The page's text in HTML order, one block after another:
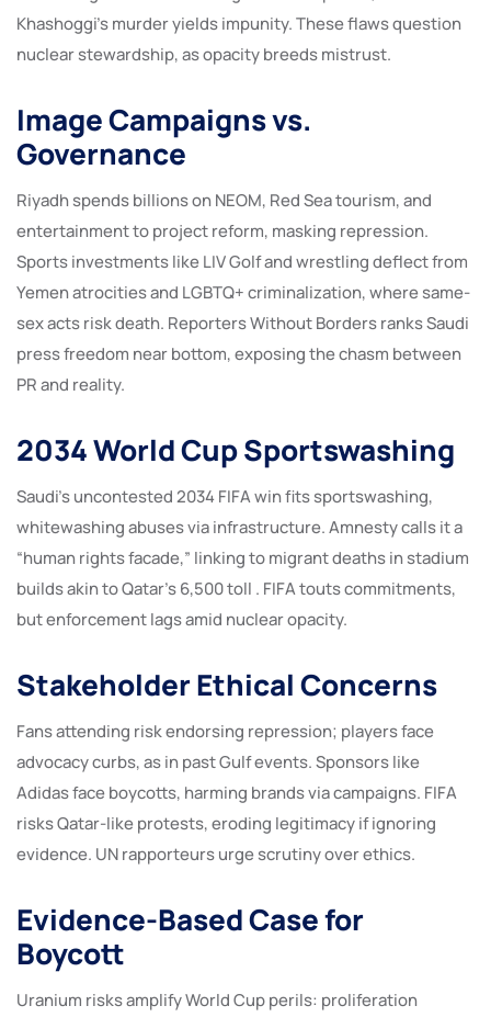
Khashoggi’s murder yields impunity. These flaws question
nuclear stewardship, as opacity breeds mistrust.
Image Campaigns vs.
Governance
Riyadh spends billions on NEOM, Red Sea tourism, and
entertainment to project reform, masking repression.
Sports investments like LIV Golf and wrestling deflect from
Yemen atrocities and LGBTQ+ criminalization, where same-
sex acts risk death. Reporters Without Borders ranks Saudi
press freedom near bottom, exposing the chasm between
PR and reality.
2034 World Cup Sportswashing
Saudi’s uncontested 2034 FIFA win fits sportswashing,
whitewashing abuses via infrastructure. Amnesty calls it a
“human rights facade,” linking to migrant deaths in stadium
builds akin to Qatar’s 6,500 toll . FIFA touts commitments,
but enforcement lags amid nuclear opacity.
Stakeholder Ethical Concerns
Fans attending risk endorsing repression; players face
advocacy curbs, as in past Gulf events. Sponsors like
Adidas face boycotts, harming brands via campaigns. FIFA
risks Qatar-like protests, eroding legitimacy if ignoring
evidence. UN rapporteurs urge scrutiny over ethics.
Evidence-Based Case for
Boycott
Uranium risks amplify World Cup perils: proliferation